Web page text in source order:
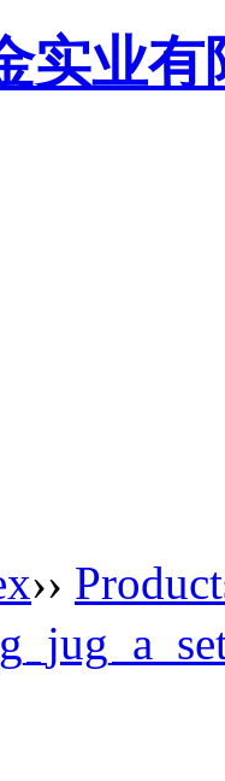
实业有
››